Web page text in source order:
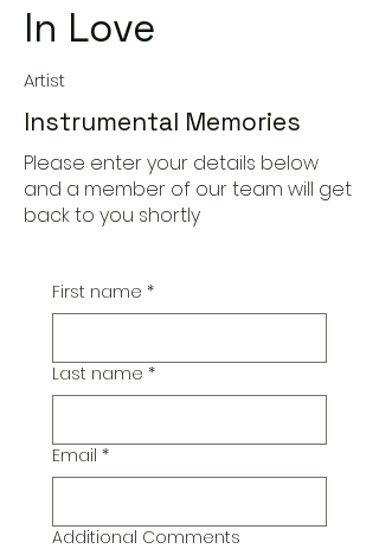
In Love
Artist
Instrumental Memories
Please enter your details below
and a member of our team will get
back to you shortly
First name *
Last name *
Email *
Additional Comments